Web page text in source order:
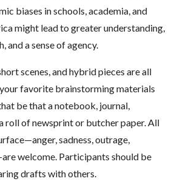
biases in schools, academia, and
might lead to greater understanding,
and a sense of agency.
scenes, and hybrid pieces are all
favorite brainstorming materials
be that a notebook, journal,
roll of newsprint or butcher paper. All
sadness, outrage,
welcome. Participants should be
drafts with others.